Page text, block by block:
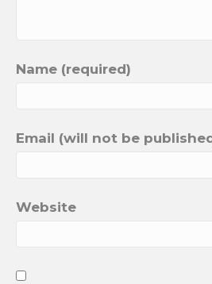
Name (required)
Email (will not be
Website